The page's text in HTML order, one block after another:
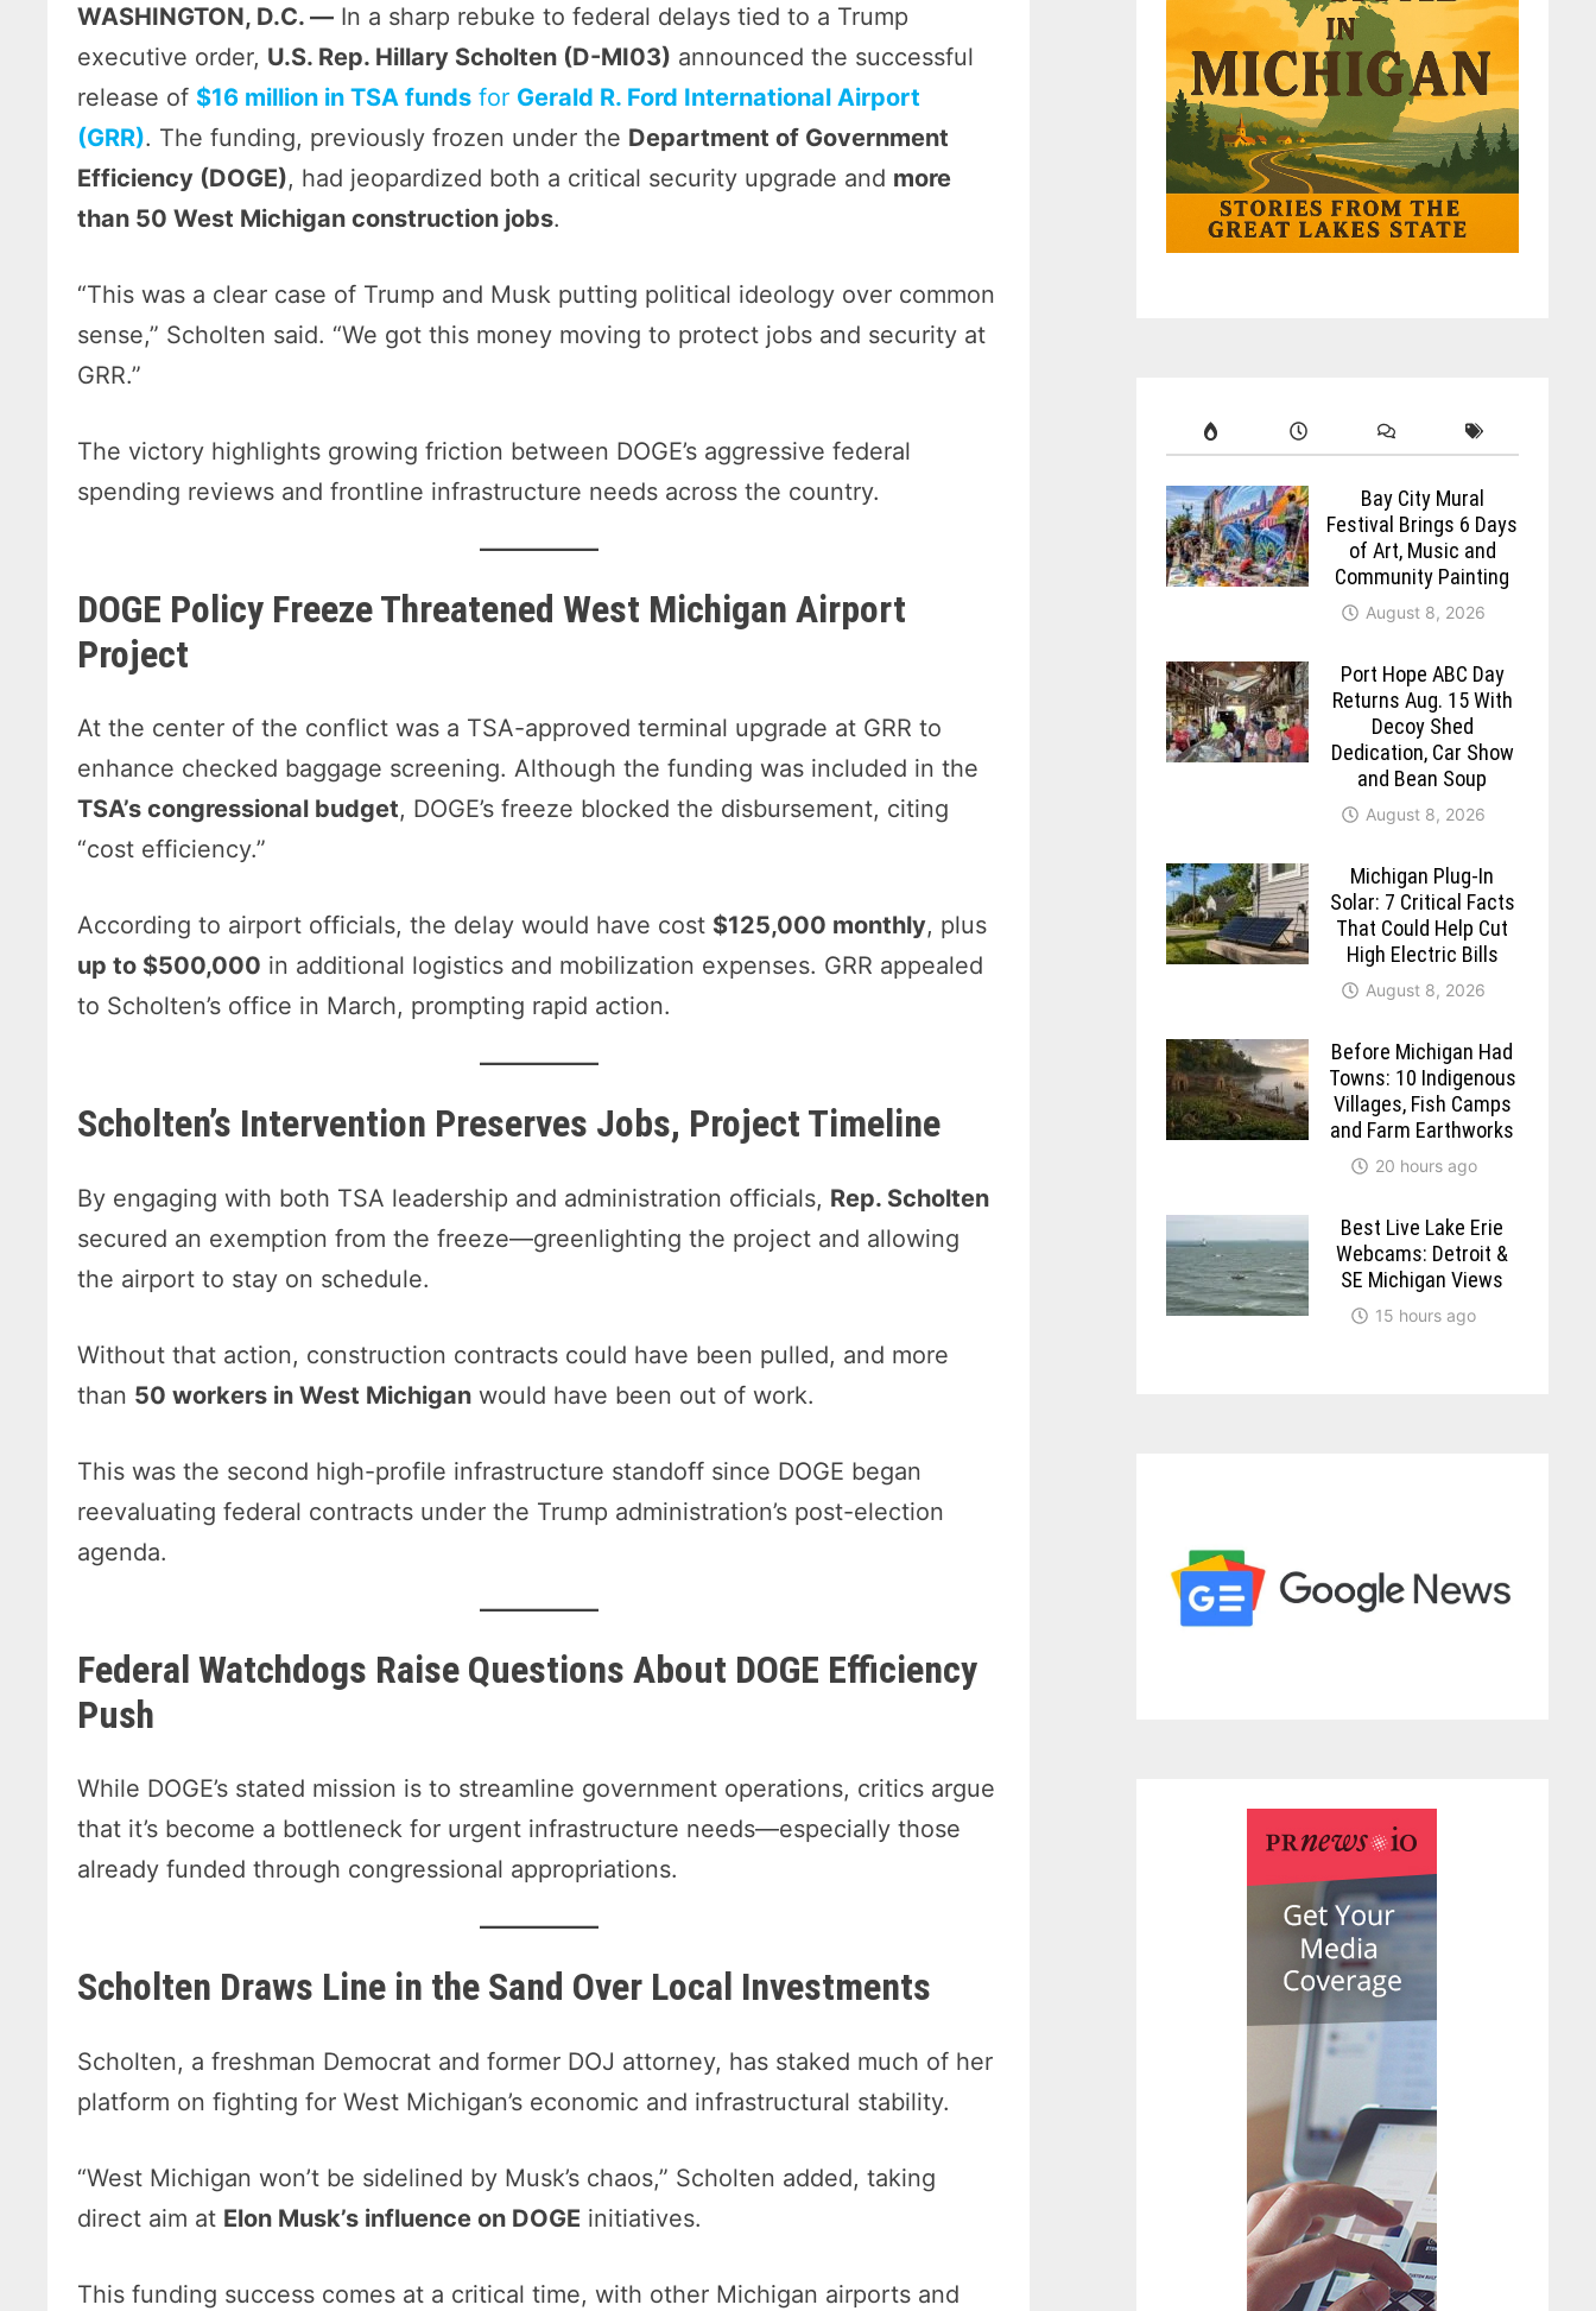
WASHINGTON, D.C. — In a sharp rebuke to federal delays tied to a Trump
executive order, U.S. Rep. Hillary Scholten (D-MI03) announced the successful
release of $16 million in TSA funds for Gerald R. Ford International Airport
(GRR). The funding, previously frozen under the Department of Government
Efficiency (DOGE), had jeopardized both a critical security upgrade and more
than 50 West Michigan construction jobs.
“This was a clear case of Trump and Musk putting political ideology over common
sense,” Scholten said. “We got this money moving to protect jobs and security at
GRR.”
The victory highlights growing friction between DOGE’s aggressive federal
spending reviews and frontline infrastructure needs across the country.
DOGE Policy Freeze Threatened West Michigan Airport
Project
At the center of the conflict was a TSA-approved terminal upgrade at GRR to
enhance checked baggage screening. Although the funding was included in the
TSA’s congressional budget, DOGE’s freeze blocked the disbursement, citing
“cost efficiency.”
According to airport officials, the delay would have cost $125,000 monthly, plus
up to $500,000 in additional logistics and mobilization expenses. GRR appealed
to Scholten’s office in March, prompting rapid action.
Scholten’s Intervention Preserves Jobs, Project Timeline
By engaging with both TSA leadership and administration officials, Rep. Scholten
secured an exemption from the freeze—greenlighting the project and allowing
the airport to stay on schedule.
Without that action, construction contracts could have been pulled, and more
than 50 workers in West Michigan would have been out of work.
This was the second high-profile infrastructure standoff since DOGE began
reevaluating federal contracts under the Trump administration’s post-election
agenda.
Federal Watchdogs Raise Questions About DOGE Efficiency
Push
While DOGE’s stated mission is to streamline government operations, critics argue
that it’s become a bottleneck for urgent infrastructure needs—especially those
already funded through congressional appropriations.
Scholten Draws Line in the Sand Over Local Investments
Scholten, a freshman Democrat and former DOJ attorney, has staked much of her
platform on fighting for West Michigan’s economic and infrastructural stability.
“West Michigan won’t be sidelined by Musk’s chaos,” Scholten added, taking
direct aim at Elon Musk’s influence on DOGE initiatives.
This funding success comes at a critical time, with other Michigan airports and
Bay City Mural
Festival Brings 6 Days
of Art, Music and
Community Painting
August 8, 2026
Port Hope ABC Day
Returns Aug. 15 With
Decoy Shed
Dedication, Car Show
and Bean Soup
August 8, 2026
Michigan Plug-In
Solar: 7 Critical Facts
That Could Help Cut
High Electric Bills
August 8, 2026
Before Michigan Had
Towns: 10 Indigenous
Villages, Fish Camps
and Farm Earthworks
20 hours ago
Best Live Lake Erie
Webcams: Detroit &
SE Michigan Views
15 hours ago